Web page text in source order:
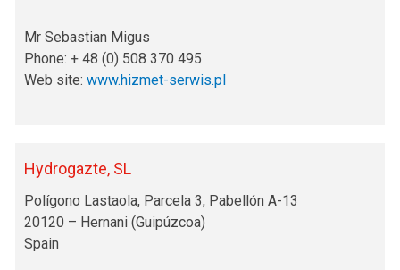
Mr Sebastian Migus
Phone: + 48 (0) 508 370 495
Web site:www.hizmet-serwis.pl
Hydrogazte, SL
Polígono Lastaola, Parcela 3, Pabellón A-13
20120 – Hernani (Guipúzcoa)
Spain